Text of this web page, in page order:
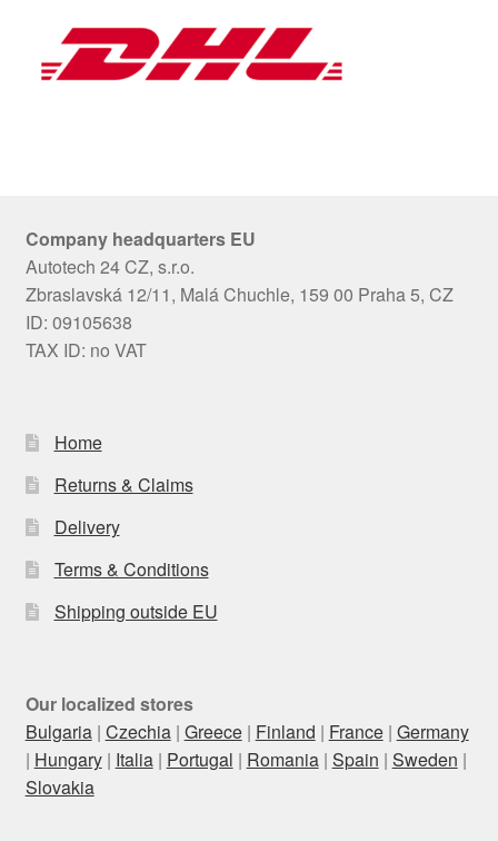
Company headquarters EU
Autotech 24 CZ, s.r.o.
Zbraslavská 12/11, Malá Chuchle, 159 00 Praha 5, CZ
ID: 09105638
TAX ID: no VAT
Home
Returns & Claims
Delivery
Terms & Conditions
Shipping outside EU
Our localized stores
Bulgaria| Czechia| Greece| Finland | France| Germany
| Hungary| Italia| Portugal | Romania| Spain | Sweden |
Slovakia